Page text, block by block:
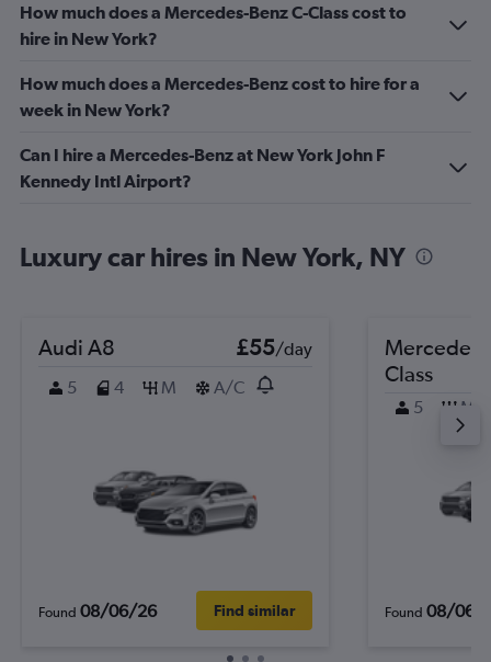
How much does a Mercedes-Benz C-Class cost to
hire in New York?
How much does a Mercedes-Benz cost to hire for a
week in New York?
Can I hire a Mercedes-Benz at New York John F
Kennedy Intl Airport?
Luxury car hires in New York, NY
Audi A8 £55/day
5
4 M A/C
Found 08/06/26 Find similar
Mercedes-
Class
5 M
Found 08/06/